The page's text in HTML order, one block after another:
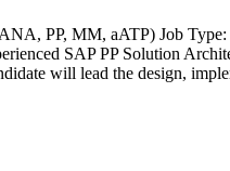
PP, MM, aATP) Job
SAP PP Solution
will lead the design,